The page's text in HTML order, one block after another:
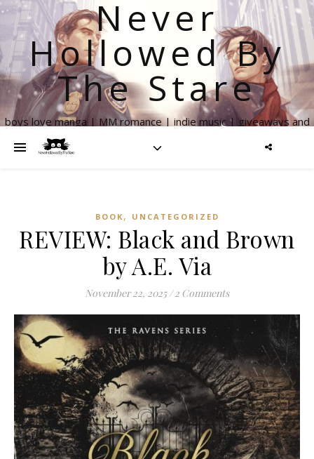
Never
Hollowed By
The Stare
boys love manga | MM romance | indie music | giveaways and
BOOK , UNCATEGORIZED
REVIEW: Black and Brown
by A.E. Via
November 22, 2025 / 2 Comments